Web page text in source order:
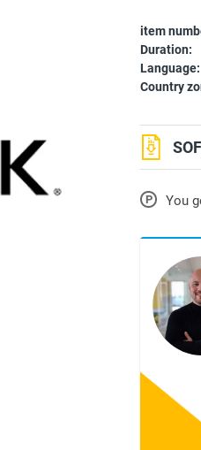
item
Duration:
Language:
Country
P You